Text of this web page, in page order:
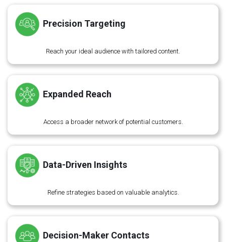
Precision Targeting
Reach your ideal audience with tailored content.
Expanded Reach
Access a broader network of potential customers.
Data-Driven Insights
Refine strategies based on valuable analytics.
Decision-Maker Contacts